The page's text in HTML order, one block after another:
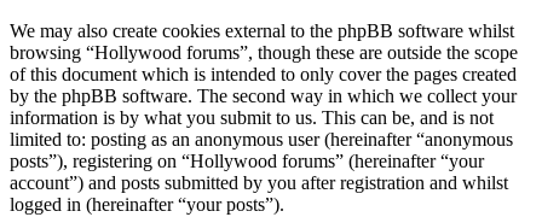
We may also create cookies external to the phpBB software whilst
browsing “Hollywood forums”, though these are outside the scope
of this document which is intended to only cover the pages created
by the phpBB software. The second way in which we collect your
information is by what you submit to us. This can be, and is not
limited to: posting as an anonymous user (hereinafter “anonymous
posts”), registering on “Hollywood forums” (hereinafter “your
account”) and posts submitted by you after registration and whilst
logged in (hereinafter “your posts”).